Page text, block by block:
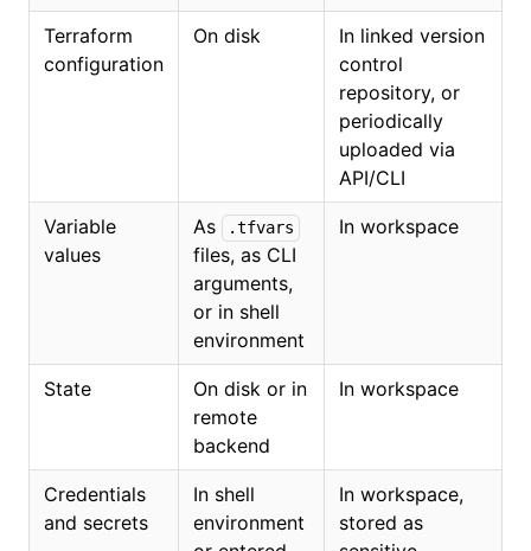
Terraform
configuration
On disk
In linked version
control
repository, or
periodically
uploaded via
API/CLI
Variable
values
As .tfvars
files, as CLI
arguments,
or in shell
environment
In workspace
State
On disk or in
remote
backend
In workspace
Credentials
and secrets
In shell
environment
In workspace,
stored as